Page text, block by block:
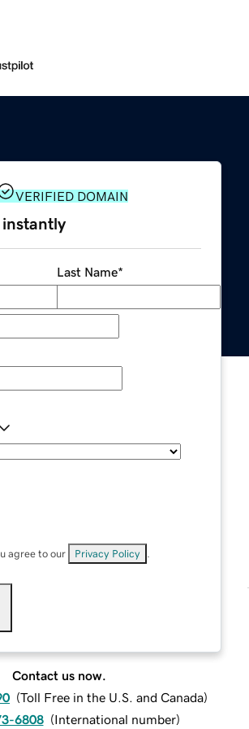
VERIFIED DOMAIN
instantly
Last Name*
agree to our Privacy Policy
Contact us now.
(Toll Free in the U.S. and Canada)
6808 (International number)